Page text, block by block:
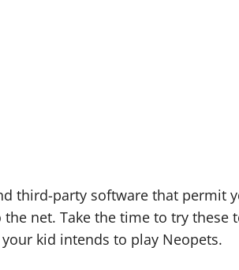
third-party software that permit
net. Take the time to try these
kid intends to play Neopets.